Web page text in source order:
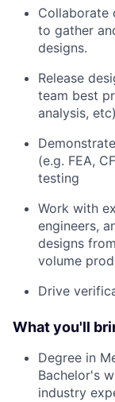
Collaborate
to gather
designs.
Release
team best
analysis, etc)
(e.g. FEA,
testing
Work with
engineers,
designs
volume
Drive
What you'll
Degree in
Bachelor's
industry